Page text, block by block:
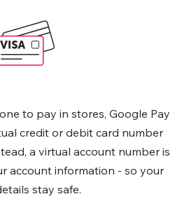
to pay in stores, Google Pay
credit or debit card number
a virtual account number is
account information - so your
stay safe.